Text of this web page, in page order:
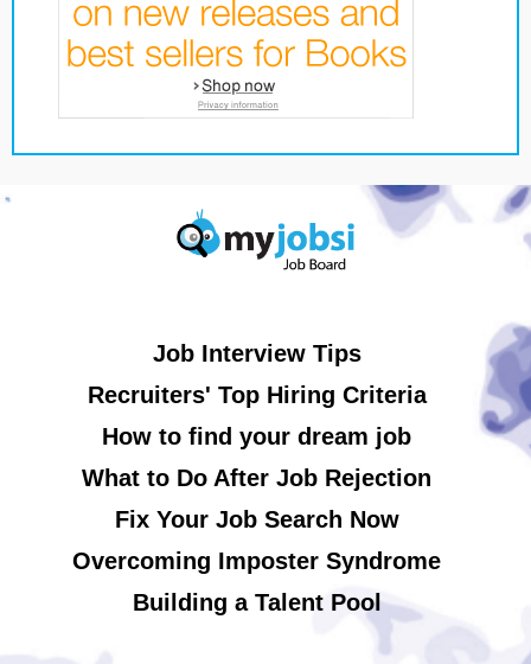
Job Interview Tips
Recruiters' Top Hiring Criteria
How to find your dream job
What to Do After Job Rejection
Fix Your Job Search Now
Overcoming Imposter Syndrome
Building a Talent Pool